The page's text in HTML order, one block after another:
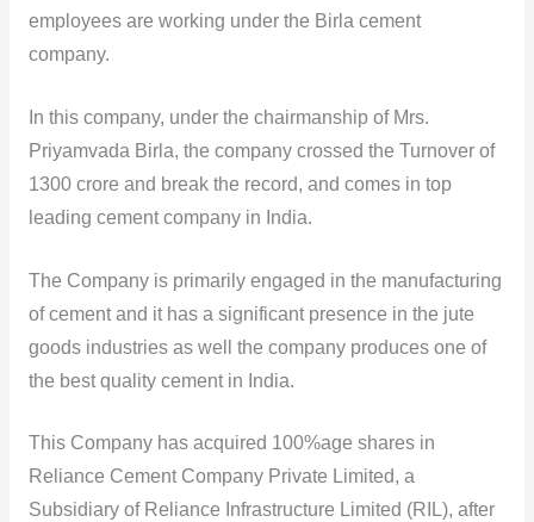
employees are working under the Birla cement
company.
In this company, under the chairmanship of Mrs.
Priyamvada Birla, the company crossed the Turnover of
1300 crore and break the record, and comes in top
leading cement company in India.
The Company is primarily engaged in the manufacturing
of cement and it has a significant presence in the jute
goods industries as well the company produces one of
the best quality cement in India.
This Company has acquired 100%age shares in
Reliance Cement Company Private Limited, a
Subsidiary of Reliance Infrastructure Limited (RIL), after